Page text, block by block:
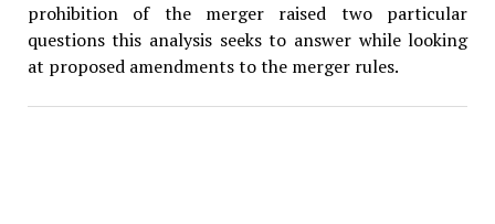
prohibition of the merger raised two particular
questions this analysis seeks to answer while looking
at proposed amendments to the merger rules.